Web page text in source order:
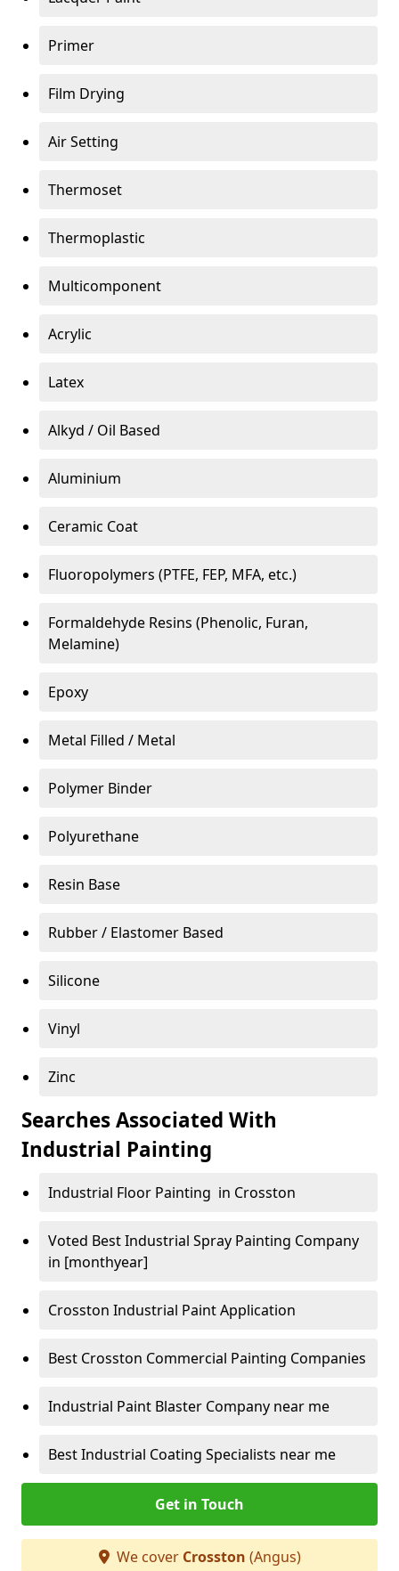
Primer
Film Drying
Air Setting
Thermoset
Thermoplastic
Multicomponent
Acrylic
Latex
Alkyd / Oil Based
Aluminium
Ceramic Coat
Fluoropolymers (PTFE, FEP, MFA, etc.)
Formaldehyde Resins (Phenolic, Furan,
Melamine)
Epoxy
Metal Filled / Metal
Polymer Binder
Polyurethane
Resin Base
Rubber / Elastomer Based
Silicone
Vinyl
Zinc
Searches Associated With
Industrial Painting
Industrial Floor Painting in Crosston
Voted Best Industrial Spray Painting Company
in [monthyear]
Crosston Industrial Paint Application
Best Crosston Commercial Painting Companies
Industrial Paint Blaster Company near me
Best Industrial Coating Specialists near me
Get in Touch
We cover Crosston (Angus)